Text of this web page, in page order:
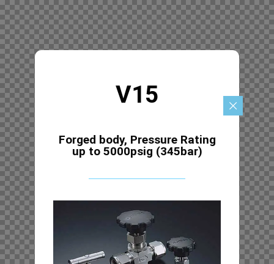
V15
Forged body, Pressure Rating
up to 5000psig (345bar)